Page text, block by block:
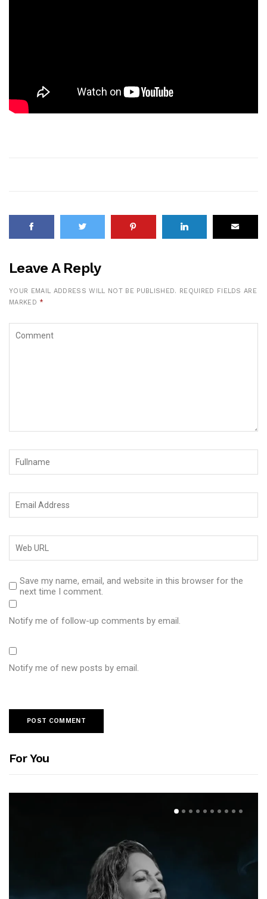
Leave A Reply
YOUR EMAIL ADDRESS WILL NOT BE PUBLISHED. REQUIRED FIELDS ARE
MARKED *
Save my name, email, and website in this browser for the
next time I comment.
Notify me of follow-up comments by email.
Notify me of new posts by email.
For You